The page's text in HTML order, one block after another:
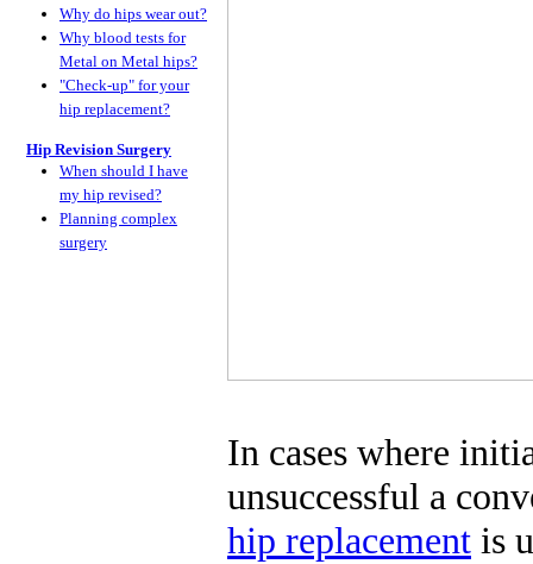
Why do hips wear out?
Why blood tests for
Metal on Metal hips?
"Check-up" for your
hip replacement?
Hip Revision Surgery
When should I have
my hip revised?
Planning complex
surgery
In cases where
unsuccessful a
hip replacement is